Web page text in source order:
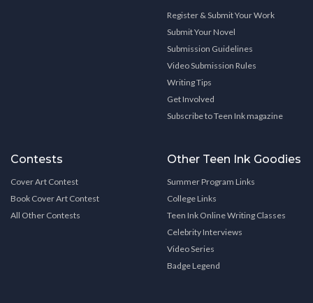
Register & Submit Your Work
Submit Your Novel
Submission Guidelines
Video Submission Rules
Writing Tips
Get Involved
Subscribe to Teen Ink magazine
Contests
Cover Art Contest
Book Cover Art Contest
All Other Contests
Other Teen Ink Goodies
Summer Program Links
College Links
Teen Ink Online Writing Classes
Celebrity Interviews
Video Series
Badge Legend